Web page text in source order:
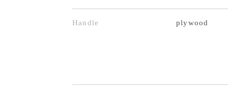
Handle plywood